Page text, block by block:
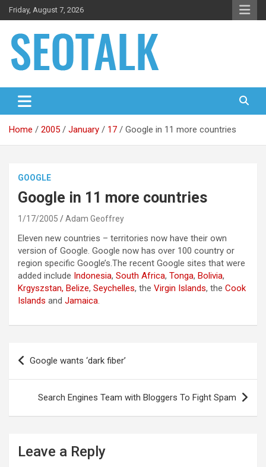
Skip
to
Friday, August 7, 2026
SEO Talk
and articles
Home 2005 January 17 Google in 11 more countries
GOOGLE
Google in 11 more countries
1/17/2005 Adam Geoffrey
Eleven new countries – territories now have their own
version of Google. Google now has over 100 country or
region specific Google’s.The recent Google sites that were
added include Indonesia, South Africa, Tonga, Bolivia,
Krgyszstan, Belize, Seychelles, the Virgin Islands, the Cook
Islands and Jamaica.
Post
navigation
Google wants ‘dark fiber’
Search Engines Team with Bloggers To Fight Spam
Leave a Reply